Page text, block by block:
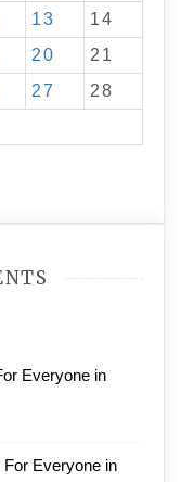
13
14
20
21
27
28
Everyone in
Everyone in